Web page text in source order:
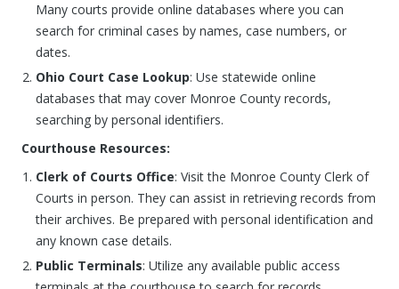
Many courts provide online databases where you can
search for criminal cases by names, case numbers, or
dates.
Ohio Court Case Lookup: Use statewide online
databases that may cover Monroe County records,
searching by personal identifiers.
Courthouse Resources:
Clerk of Courts Office: Visit the Monroe County Clerk of
Courts in person. They can assist in retrieving records from
their archives. Be prepared with personal identification and
any known case details.
Public Terminals: Utilize any available public access